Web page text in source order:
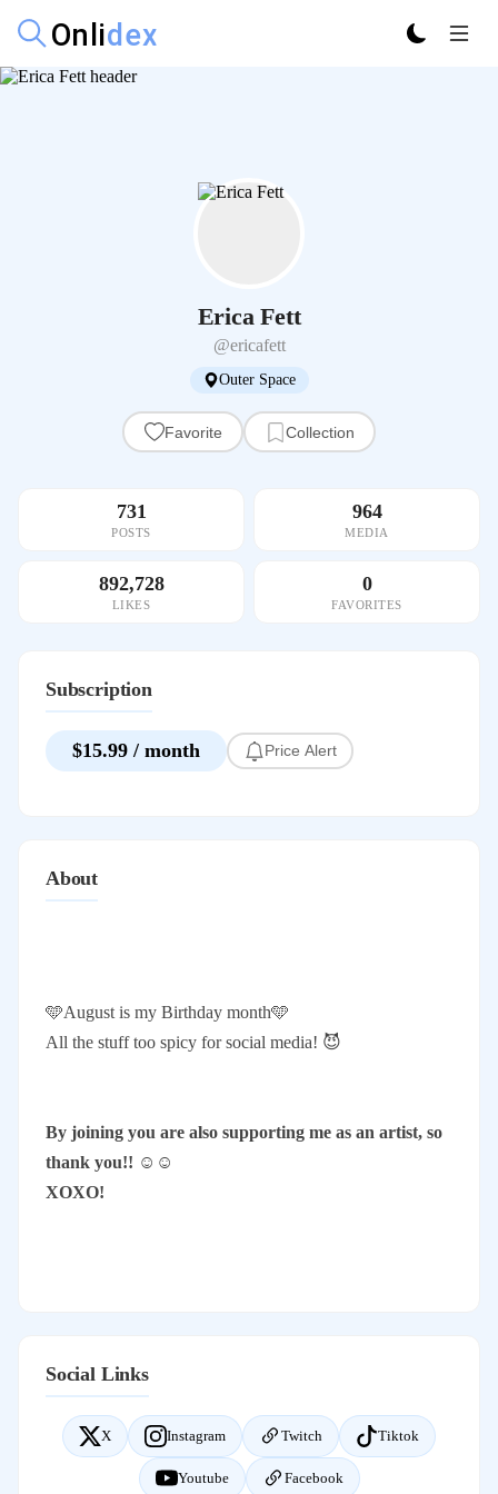
Erica Fett
@ericafett
Outer Space
Favorite Collection
731
POSTS
964
MEDIA
892,728
LIKES
0
FAVORITES
Subscription
$15.99 / month Price Alert
About
🩵August is my Birthday month🩵
All the stuff too spicy for social media! 😈
By joining you are also supporting me as an artist, so
thank you!! ☺️☺️
XOXO!
Social Links
X Instagram Twitch Tiktok
Youtube Facebook